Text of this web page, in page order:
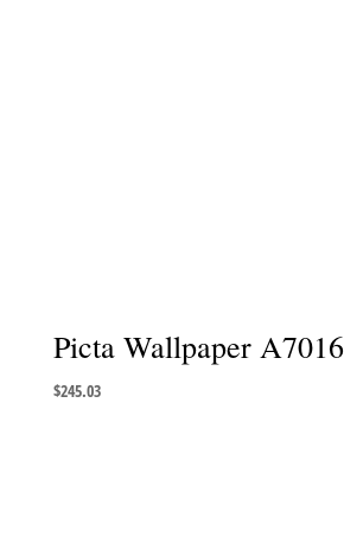
Picta Wallpaper A7016
$245.03